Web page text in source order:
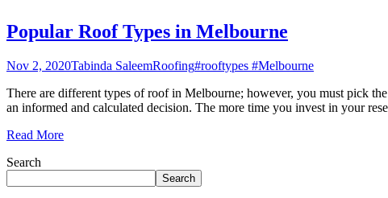
Popular Roof Types in Melbourne
Nov 2, 2020Tabinda SaleemRoofing#rooftypes #Melbourne
There are different types of roof in Melbourne; however, you must pick
an informed and calculated decision. The more time you invest in your
Read More
Search
Search